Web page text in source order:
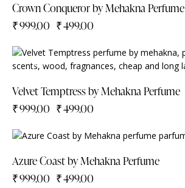
Crown Conqueror by Mehakna Perfume
₹999.00 ₹499.00
-50%
Velvet Temptress by Mehakna Perfume
₹999.00 ₹499.00
Azure Coast by Mehakna Perfume
₹999.00 ₹499.00